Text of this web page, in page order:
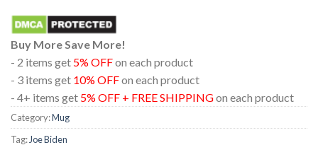
Buy More Save More!
- 2 items get 5% OFFon each product
- 3 items get 10% OFFon each product
- 4+ items get 5% OFF + FREE SHIPPINGon each product
Category:Mug
Tag: Joe Biden